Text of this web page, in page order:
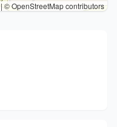
|© OpenStreetMap contributors